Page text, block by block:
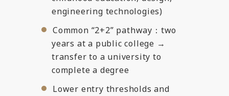
engineering technologies)
Common “2+2” pathway：two
years at a public college →
transfer to a university to
complete a degree
Lower entry thresholds and